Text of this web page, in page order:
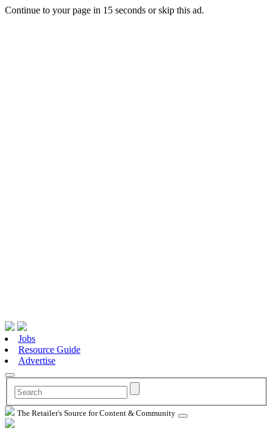
Continue to your page in 15 seconds orskip this ad.
Jobs
Resource Guide
Advertise
The Retailer's Source for Content & Community